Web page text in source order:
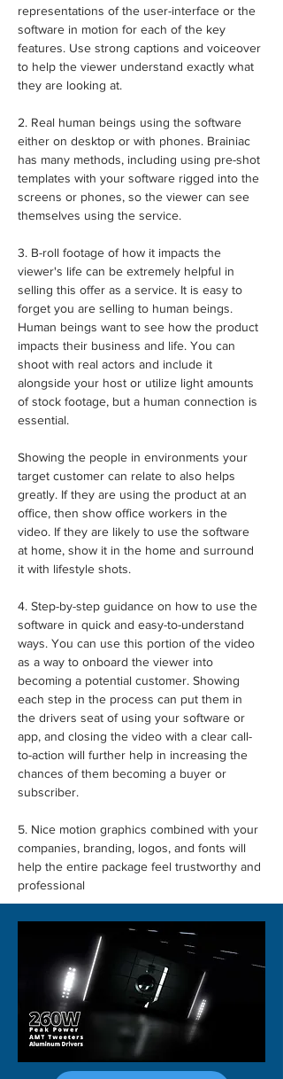
representations of the user-interface or the
software in motion for each of the key
features. Use strong captions and voiceover
to help the viewer understand exactly what
they are looking at.
2. Real human beings using the software
either on desktop or with phones. Brainiac
has many methods, including using pre-shot
templates with your software rigged into the
screens or phones, so the viewer can see
themselves using the service.
3. B-roll footage of how it impacts the
viewer's life can be extremely helpful in
selling this offer as a service. It is easy to
forget you are selling to human beings.
Human beings want to see how the product
impacts their business and life. You can
shoot with real actors and include it
alongside your host or utilize light amounts
of stock footage, but a human connection is
essential.
Showing the people in environments your
target customer can relate to also helps
greatly. If they are using the product at an
office, then show office workers in the
video. If they are likely to use the software
at home, show it in the home and surround
it with lifestyle shots.
4. Step-by-step guidance on how to use the
software in quick and easy-to-understand
ways. You can use this portion of the video
as a way to onboard the viewer into
becoming a potential customer. Showing
each step in the process can put them in
the drivers seat of using your software or
app, and closing the video with a clear call-
to-action will further help in increasing the
chances of them becoming a buyer or
subscriber.
5. Nice motion graphics combined with your
companies, branding, logos, and fonts will
help the entire package feel trustworthy and
professional